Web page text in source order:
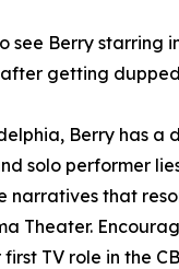
see Berry
getting
Berry has
solo performer
that
Theater.
TV role in the